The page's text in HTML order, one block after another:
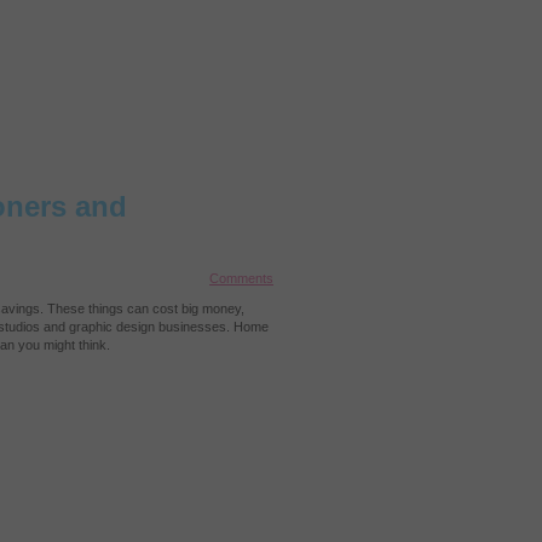
and
Comments
These things can cost big money,
and graphic design businesses. Home
you might think.